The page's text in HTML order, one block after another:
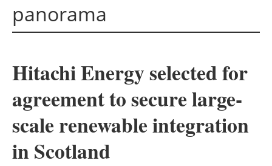
Solar
Bioenergy
Other renewables
panorama
Hitachi Energy selected for
agreement to secure large-
scale renewable integration
in Scotland